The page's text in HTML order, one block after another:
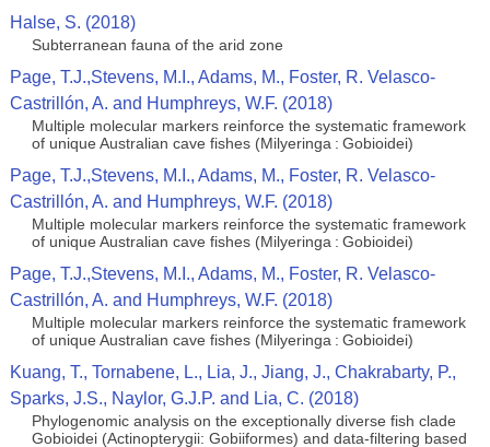
Halse, S. (2018)
Subterranean fauna of the arid zone
Page, T.J.,Stevens, M.I., Adams, M., Foster, R. Velasco-
Castrillón, A. and Humphreys, W.F. (2018)
Multiple molecular markers reinforce the systematic framework
of unique Australian cave fishes (Milyeringa : Gobioidei)
Page, T.J.,Stevens, M.I., Adams, M., Foster, R. Velasco-
Castrillón, A. and Humphreys, W.F. (2018)
Multiple molecular markers reinforce the systematic framework
of unique Australian cave fishes (Milyeringa : Gobioidei)
Page, T.J.,Stevens, M.I., Adams, M., Foster, R. Velasco-
Castrillón, A. and Humphreys, W.F. (2018)
Multiple molecular markers reinforce the systematic framework
of unique Australian cave fishes (Milyeringa : Gobioidei)
Kuang, T., Tornabene, L., Lia, J., Jiang, J., Chakrabarty, P.,
Sparks, J.S., Naylor, G.J.P. and Lia, C. (2018)
Phylogenomic analysis on the exceptionally diverse fish clade
Gobioidei (Actinopterygii: Gobiiformes) and data-filtering based